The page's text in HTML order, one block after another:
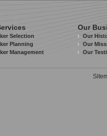
Selection
Planning
Management
Our
Our
Our
Our